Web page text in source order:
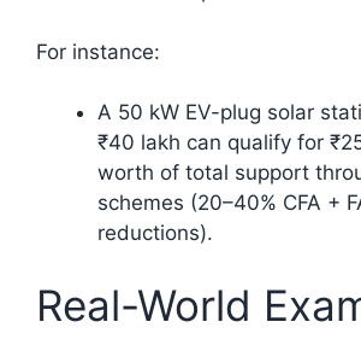
For instance:
A 50 kW EV-plug solar
₹40 lakh can qualify for
worth of total support
schemes (20–40% CFA +
reductions).
Real-World